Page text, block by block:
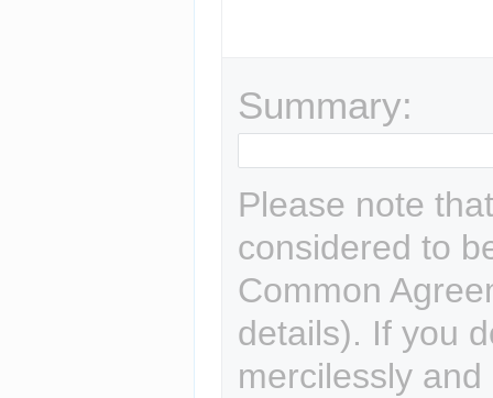
Summary:
Please note
considered to
Common
details). If you
mercilessly